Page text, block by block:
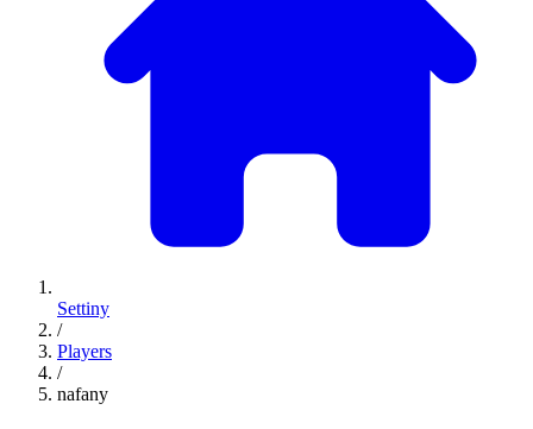
Settiny
/
Players
/
nafany